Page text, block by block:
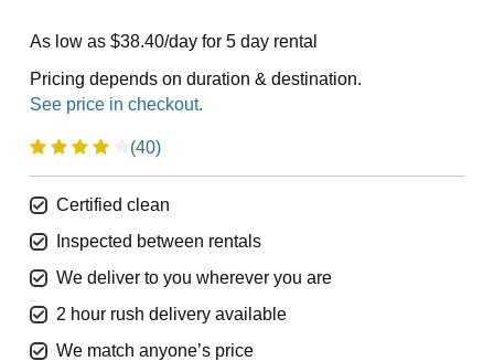
As low as $38.40/day for 5 day rental
Pricing depends on duration & destination.
(40)
Certified clean
Inspected between rentals
We deliver to you wherever you are
2 hour rush delivery available
We match anyone’s price